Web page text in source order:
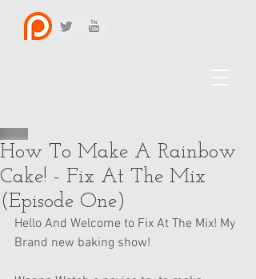
How To Make A Rainbow
Cake! - Fix At The Mix
(Episode One)
Hello And Welcome to Fix At The Mix! My
Brand new baking show!